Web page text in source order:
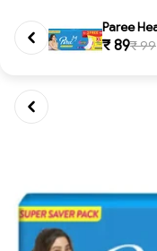
₹ 89₹ 99